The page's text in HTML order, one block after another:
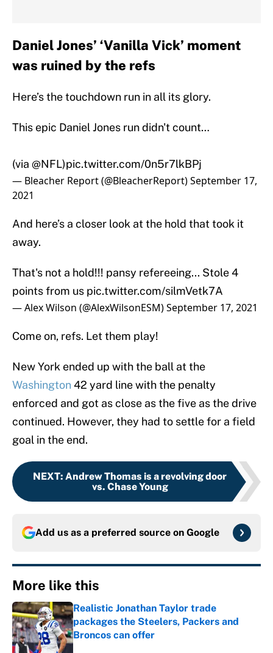
Daniel Jones’ ‘Vanilla Vick’ moment
was ruined by the refs
Here’s the touchdown run in all its glory.
This epic Daniel Jones run didn't count…
(via @NFL)pic.twitter.com/0n5r7lkBPj
— Bleacher Report (@BleacherReport)September 17,
2021
And here’s a closer look at the hold that took it
away.
That's not a hold!!! pansy refereeing... Stole 4
points from us pic.twitter.com/silmVetk7A
— Alex Wilson (@AlexWilsonESM)September 17, 2021
Come on, refs. Let them play!
New York ended up with the ball at the
Washington42 yard line with the penalty
enforced and got as close as the five as the drive
continued. However, they had to settle for a field
goal in the end.
NEXT: Andrew Thomas is a revolving door
vs. Chase Young
Add us as a preferred source on Google
More like this
Realistic Jonathan Taylor trade
packages the Steelers, Packers and
Broncos can offer
Published by on Invalid Date